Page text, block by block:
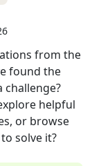
from the
found the
challenge?
helpful
or browse
solve it?